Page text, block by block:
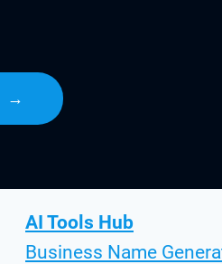
→
AI Tools Hub
Business Name